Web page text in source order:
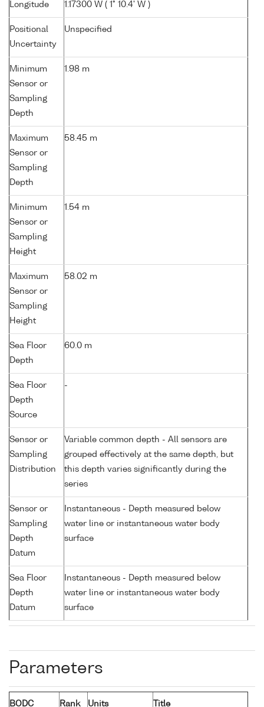
Longitude 1.17300 W ( 1° 10.4' W )
Positional
Uncertainty
Unspecified
Minimum
Sensor or
Sampling
Depth
1.98 m
Maximum
Sensor or
Sampling
Depth
58.45 m
Minimum
Sensor or
Sampling
Height
1.54 m
Maximum
Sensor or
Sampling
Height
58.02 m
Sea Floor
Depth
60.0 m
Sea Floor
Depth
Source
-
Sensor or
Sampling
Distribution
Variable common depth - All sensors are
grouped effectively at the same depth, but
this depth varies significantly during the
series
Sensor or
Sampling
Depth
Datum
Instantaneous - Depth measured below
water line or instantaneous water body
surface
Sea Floor
Depth
Datum
Instantaneous - Depth measured below
water line or instantaneous water body
surface
Parameters
BODC Rank Units Title